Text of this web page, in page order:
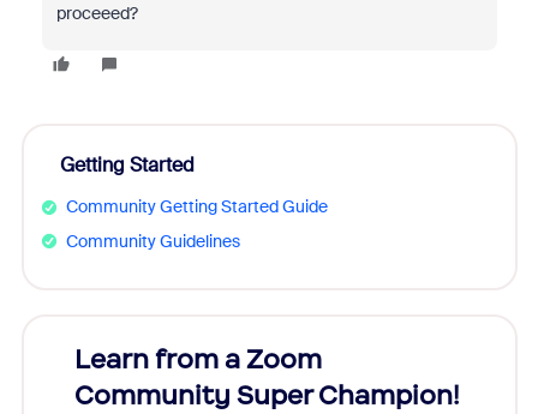
proceeed?
Getting Started
Community Getting Started Guide
Community Guidelines
Learn from a Zoom
Community Super Champion!